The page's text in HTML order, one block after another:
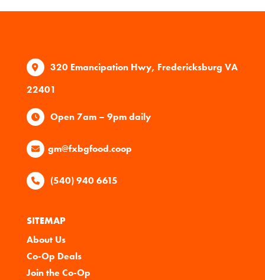
320 Emancipation Hwy, Fredericksburg VA
22401
Open 7am – 9pm daily
gm@fxbgfood.coop
(540) 940 6615
SITEMAP
About Us
Co-Op Deals
Join the Co-Op